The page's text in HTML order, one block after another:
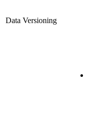
Data Versioning